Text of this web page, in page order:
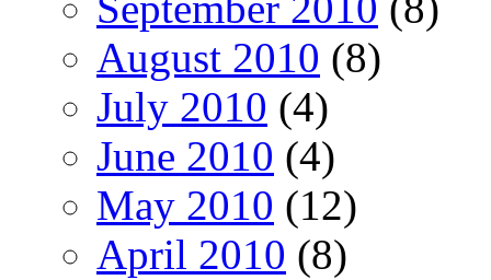
August 2010 (8)
July 2010 (4)
June 2010 (4)
May 2010 (12)
April 2010 (8)